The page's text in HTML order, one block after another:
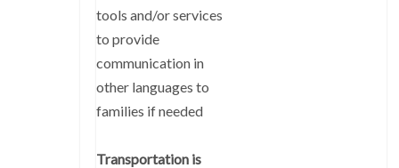
tools and/or services
to provide
communication in
other languages to
families if needed
Transportation is